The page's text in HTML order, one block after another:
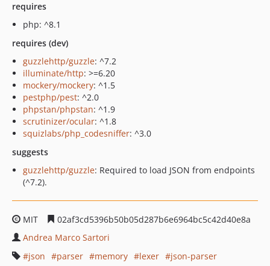
requires
php: ^8.1
requires (dev)
guzzlehttp/guzzle: ^7.2
illuminate/http: >=6.20
mockery/mockery: ^1.5
pestphp/pest: ^2.0
phpstan/phpstan: ^1.9
scrutinizer/ocular: ^1.8
squizlabs/php_codesniffer: ^3.0
suggests
guzzlehttp/guzzle: Required to load JSON from endpoints
(^7.2).
MIT
02af3cd5396b50b05d287b6e6964bc5c42d40e8a
Andrea Marco Sartori
json
parser memory lexer
json-parser